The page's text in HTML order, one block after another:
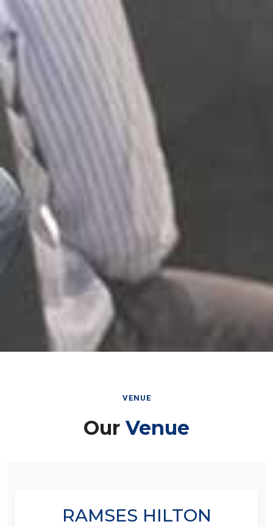
VENUE
Our Venue
RAMSES HILTON